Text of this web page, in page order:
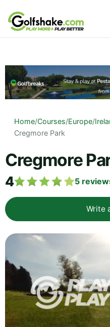
Skip to content
Home/Courses/Europe/
Cregmore Park
Cregmore
4 5
Write